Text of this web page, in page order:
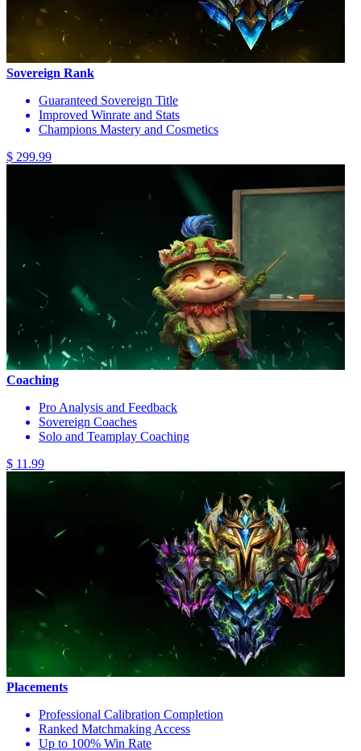
Sovereign Rank
Guaranteed Sovereign Title
Improved Winrate and Stats
Champions Mastery and Cosmetics
$ 299.99
Coaching
Pro Analysis and Feedback
Sovereign Coaches
Solo and Teamplay Coaching
$ 11.99
Placements
Professional Calibration Completion
Ranked Matchmaking Access
Up to 100% Win Rate